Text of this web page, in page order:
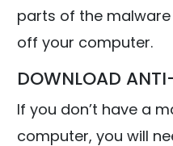
parts of the
off your computer.
DOWNLOAD
If you don’t have a
computer, you will